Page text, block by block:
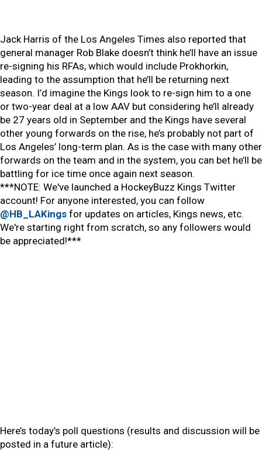
Jack Harris of the Los Angeles Times also reported that
general manager Rob Blake doesn’t think he’ll have an issue
re-signing his RFAs, which would include Prokhorkin,
leading to the assumption that he’ll be returning next
season. I’d imagine the Kings look to re-sign him to a one
or two-year deal at a low AAV but considering he’ll already
be 27 years old in September and the Kings have several
other young forwards on the rise, he’s probably not part of
Los Angeles’ long-term plan. As is the case with many other
forwards on the team and in the system, you can bet he’ll be
battling for ice time once again next season.
***NOTE: We've launched a HockeyBuzz Kings Twitter
account! For anyone interested, you can follow
@HB_LAKings for updates on articles, Kings news, etc.
We're starting right from scratch, so any followers would
be appreciated!***
Here’s today’s poll questions (results and discussion will be
posted in a future article):